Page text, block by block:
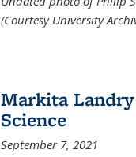
(Courtesy University
Markita
Science
September 7, 2021